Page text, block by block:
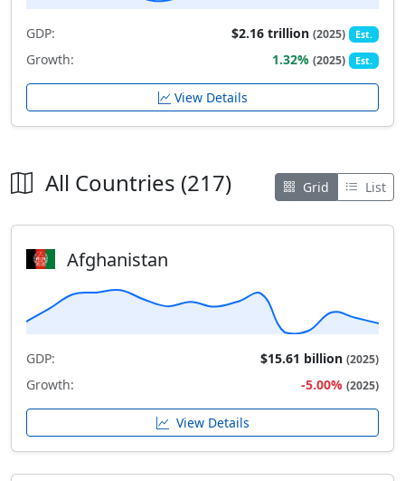
GDP: $2.16 trillion(2025) Est.
Growth: 1.32%(2025) Est.
View Details
All Countries (217) Grid List
Afghanistan
GDP: $15.61 billion (2025)
Growth: -5.00% (2025)
View Details